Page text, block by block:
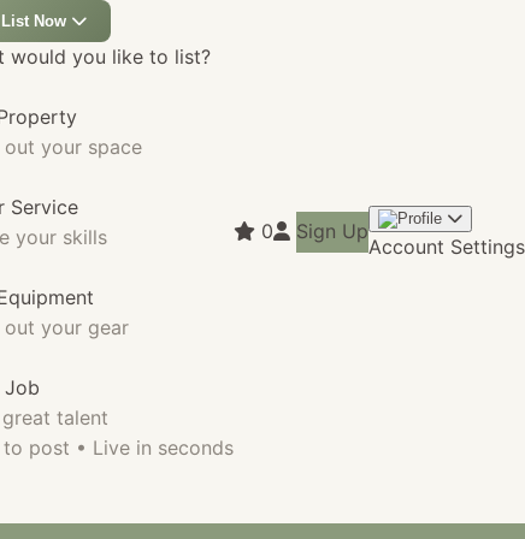
List Now
would you like to list?
out your space
Service
your skills
out your gear
Job
talent
to post • Live in seconds
0 Sign Up
Account Settings